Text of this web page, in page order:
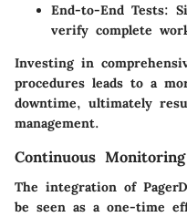
End-to-End Tests:
verify complete
Investing in
procedures leads to a
downtime, ultimately
management.
Continuous
The integration of
be seen as a one-time